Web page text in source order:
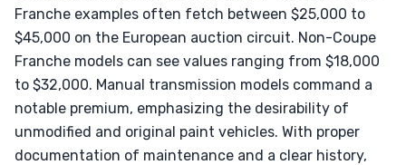
Franche examples often fetch between $25,000 to
$45,000 on the European auction circuit. Non-Coupe
Franche models can see values ranging from $18,000
to $32,000. Manual transmission models command a
notable premium, emphasizing the desirability of
unmodified and original paint vehicles. With proper
documentation of maintenance and a clear history,